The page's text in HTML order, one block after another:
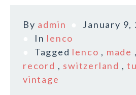
By admin
January 9,
In lenco
Tagged lenco , made ,
record , switzerland ,
vintage